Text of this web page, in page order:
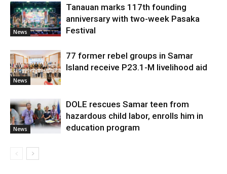
News
Tanauan marks 117th founding
anniversary with two-week Pasaka
Festival
News
77 former rebel groups in Samar
Island receive P23.1-M livelihood aid
News
DOLE rescues Samar teen from
hazardous child labor, enrolls him in
education program